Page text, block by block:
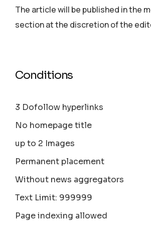
The article will be published in the
section аt the discretion of the
Conditions
3 Dofollow hyperlinks
No homepage title
up to 2 Images
Permanent placement
Without news aggregators
Text Limit: 999999
Page indexing allowed